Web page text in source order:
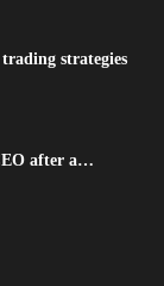
strategies
after a…